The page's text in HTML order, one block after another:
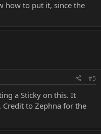
Instead please use
of notations and to
looking for character-
tactical information
the following characters:
how to put it, since the
#5
a Sticky on this. It
Credit to Zephna for the